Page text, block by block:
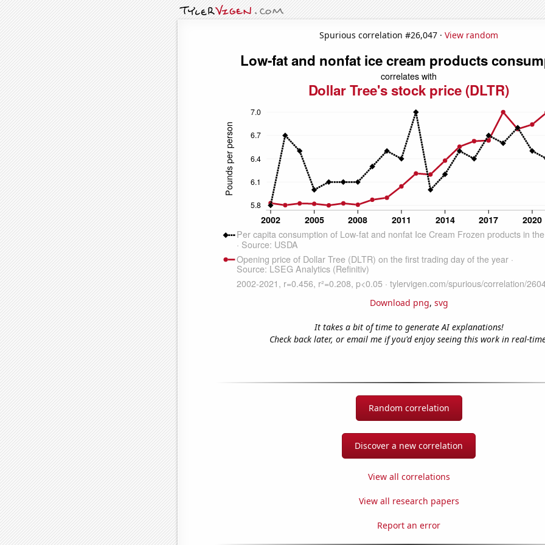
Spurious correlation #26,047 · View random
Download png, svg
It takes a bit of time to generate AI explanations!
Check back later, or email me if you'd enjoy seeing this work in real-
Random correlation
Discover a new correlation
View all correlations
View all research papers
Report an error